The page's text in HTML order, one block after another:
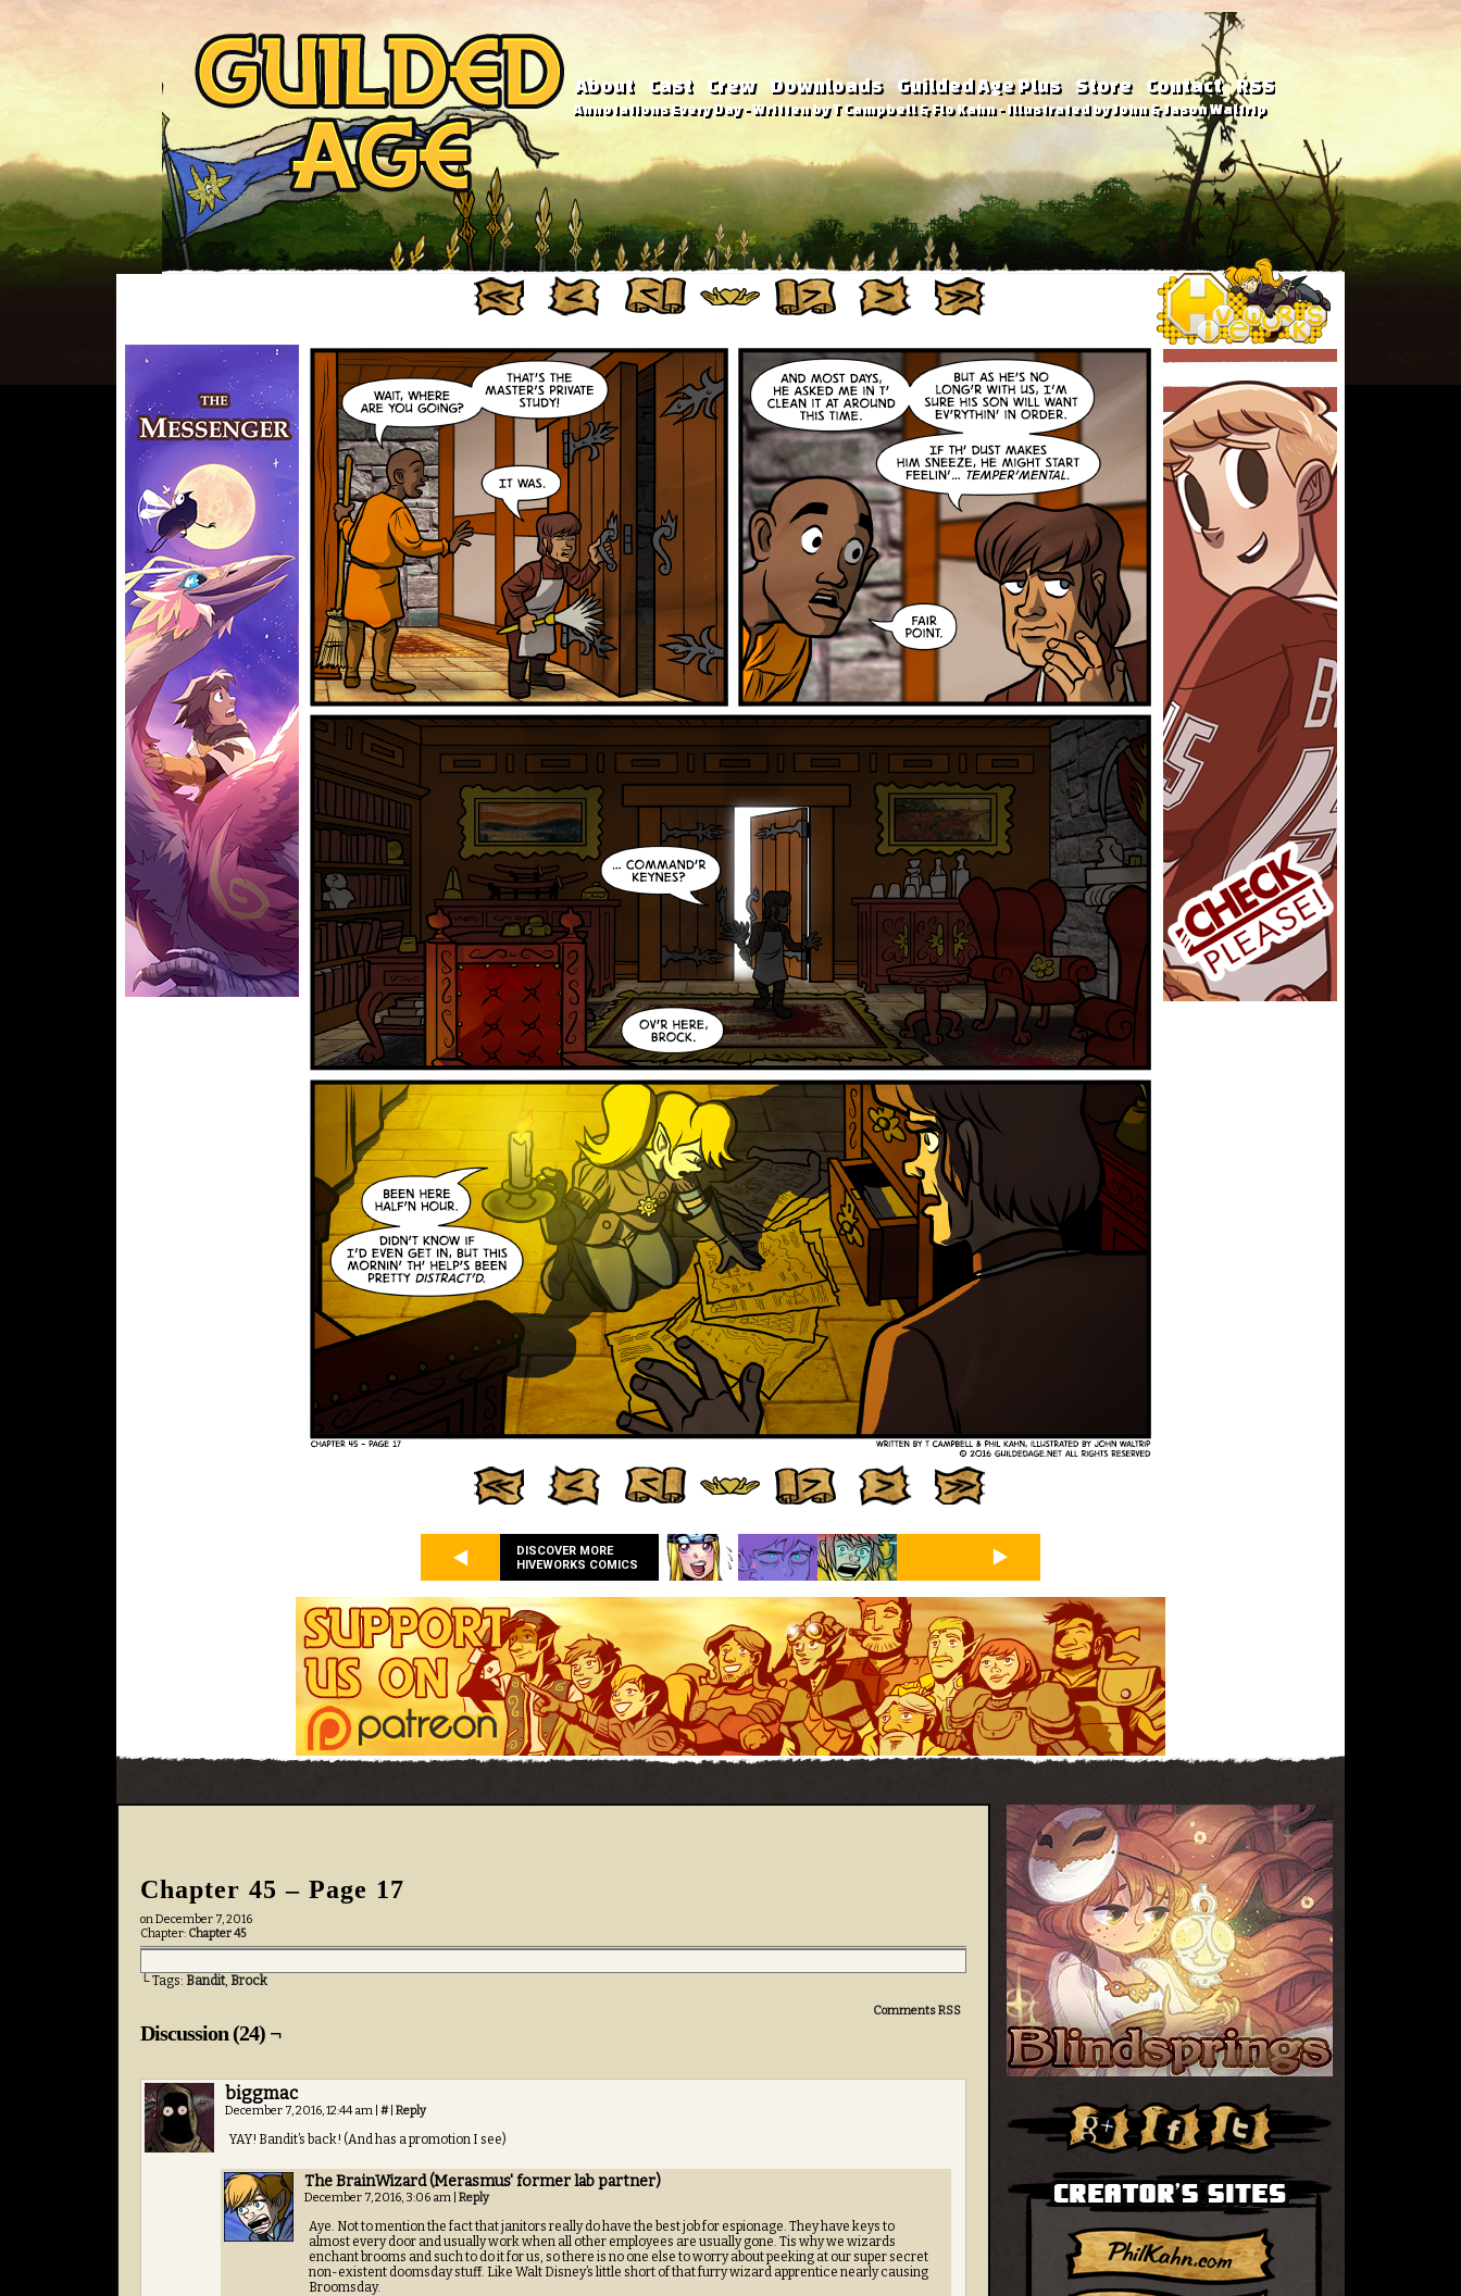
About Cast Crew Downloads Guilded Age Plus Store Contact RSS
Annotations Every Day - Written by T Campbell & Flo Kahn - Illustrated by John & Jason Waltrip
DISCOVER MORE
HIVEWORKS COMICS
Chapter 45 – Page 17
onDecember 7, 2016
Chapter: Chapter 45
└ Tags: Bandit, Brock
Comments RSS
Discussion (24) ¬
biggmac
December 7, 2016, 12:44 am # Reply
YAY! Bandit’s back! (And has a promotion I see)
The BrainWizard (Merasmus' former lab partner)
December 7, 2016, 3:06 am Reply
Aye. Not to mention the fact that janitors really do have the best job for espionage. They have keys to
almost every door and usually work when all other employees are usually gone. Tis why we wizards
enchant brooms and such to do it for us, so there is no one else to worry about peeking at our super secret
non-existent doomsday stuff. Like Walt Disney’s little short of that furry wizard apprentice nearly causing
Broomsday.